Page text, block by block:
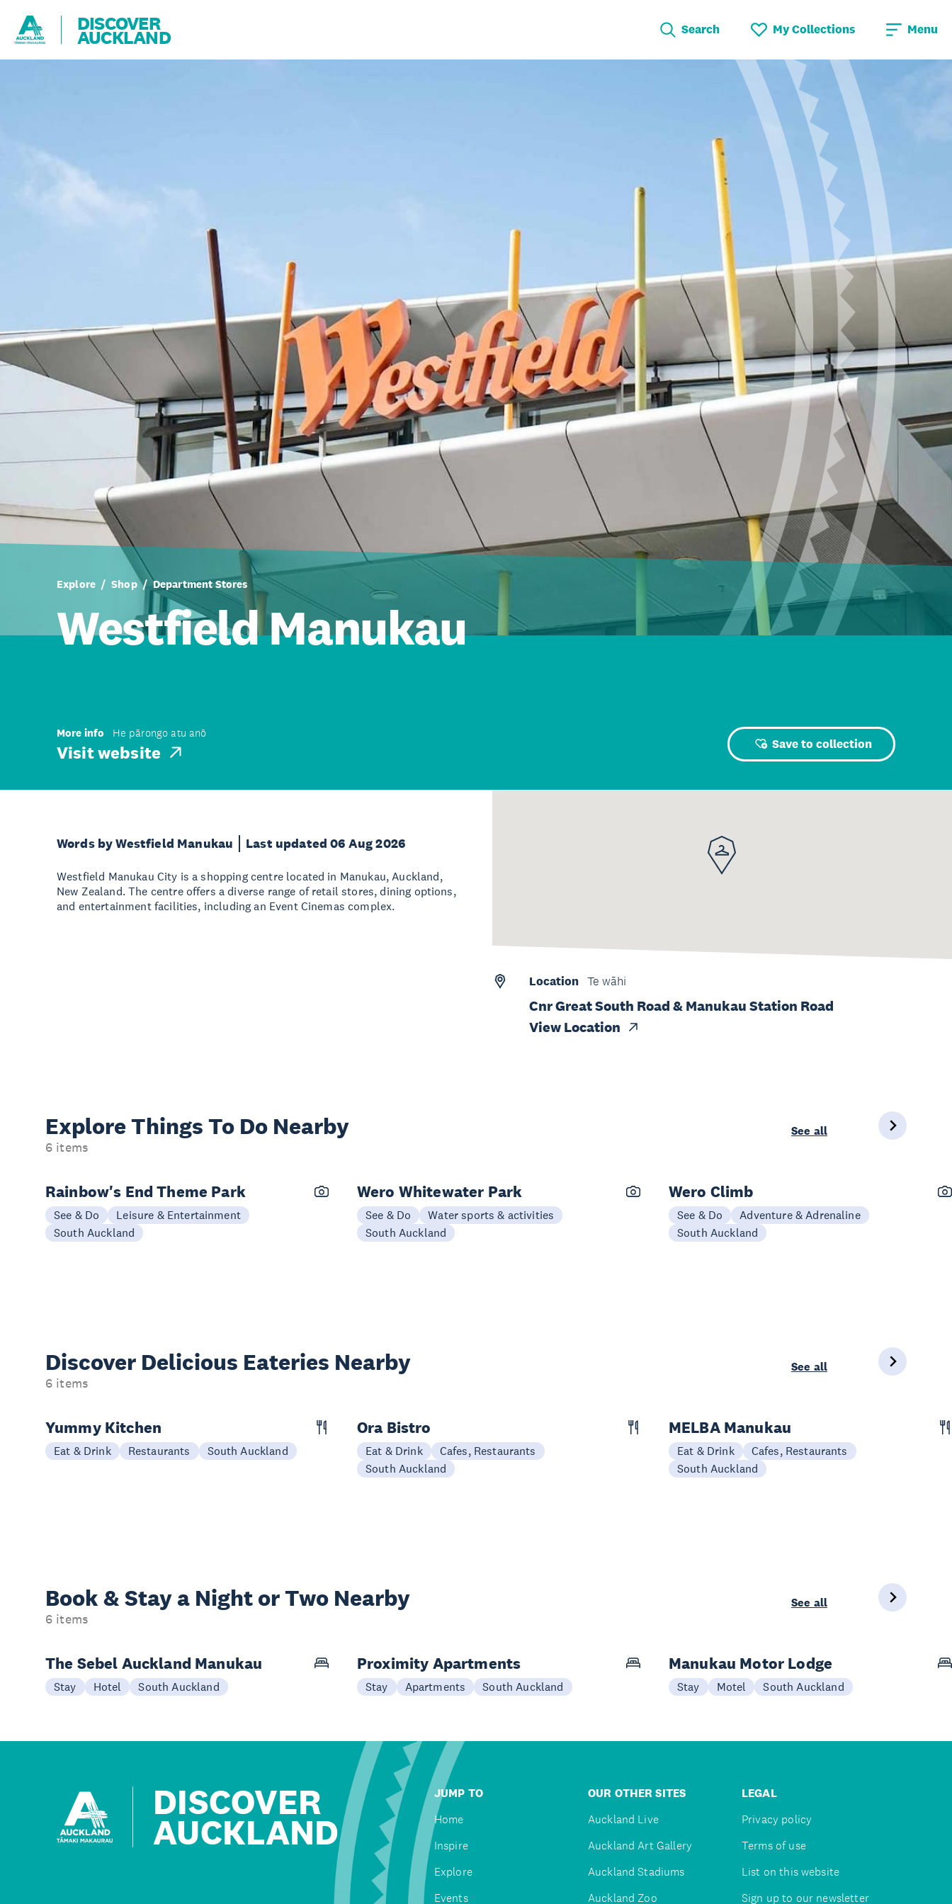
DISCOVER
AUCKLAND Search My Collections Menu
Explore Shop Department Stores
Westfield Manukau
More info He pārongo atu anō
Visit website Save to collection
Words by Westfield Manukau Last updated 06 Aug 2026
Westfield Manukau City is a shopping centre located in Manukau, Auckland,
New Zealand. The centre offers a diverse range of retail stores, dining options,
and entertainment facilities, including an Event Cinemas complex.
Location Te wāhi
Cnr Great South Road & Manukau Station Road
View Location
Explore Things To Do Nearby
6 items
See all
Rainbow's End Theme Park
See & Do
Leisure & Entertainment
South Auckland
Wero Whitewater Park
See & Do
Water sports & activities
South Auckland
Wero Climb
See & Do
Adventure & Adrenaline
South Auckland
Discover Delicious Eateries Nearby
6 items
See all
Yummy Kitchen
Eat & Drink Restaurants South Auckland
Ora Bistro
Eat & Drink
Cafes, Restaurants
South Auckland
MELBA Manukau
Eat & Drink
Cafes, Restaurants
South Auckland
Book & Stay a Night or Two Nearby
6 items
See all
The Sebel Auckland Manukau
Stay Hotel South Auckland
Proximity Apartments
Stay Apartments South Auckland
Manukau Motor Lodge
Stay Motel South Auckland
DISCOVER
AUCKLAND
JUMP TO
Home
Inspire
Explore
Events
OUR OTHER SITES
Auckland Live
Auckland Art Gallery
Auckland Stadiums
Auckland Zoo
LEGAL
Privacy policy
Terms of use
List on this website
Sign up to our newsletter